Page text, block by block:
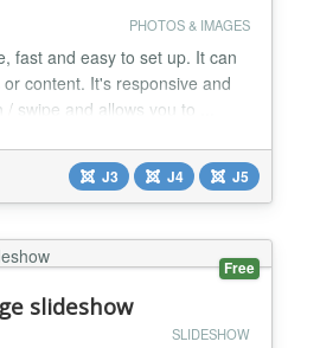
PHOTOS & IMAGES
fast and easy to set up. It can
content. It's responsive and
swipe and allows you to ...
should be enabled Set
slide Set slider speed Show /
Set titles on each slide as
images only) Start from...
J3 J4 J5
Free
slideshow
SLIDESHOW